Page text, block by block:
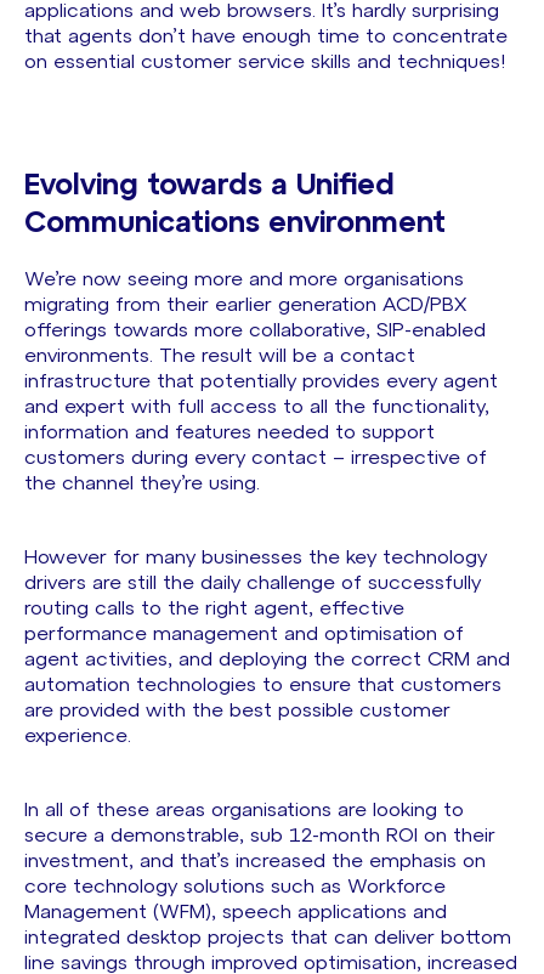
applications and web browsers. It’s hardly surprising
that agents don’t have enough time to concentrate
on essential customer service skills and techniques!
Evolving towards a Unified
Communications environment
We’re now seeing more and more organisations
migrating from their earlier generation ACD/PBX
offerings towards more collaborative, SIP-enabled
environments. The result will be a contact
infrastructure that potentially provides every agent
and expert with full access to all the functionality,
information and features needed to support
customers during every contact – irrespective of
the channel they’re using.
However for many businesses the key technology
drivers are still the daily challenge of successfully
routing calls to the right agent, effective
performance management and optimisation of
agent activities, and deploying the correct CRM and
automation technologies to ensure that customers
are provided with the best possible customer
experience.
In all of these areas organisations are looking to
secure a demonstrable, sub 12-month ROI on their
investment, and that’s increased the emphasis on
core technology solutions such as Workforce
Management (WFM), speech applications and
integrated desktop projects that can deliver bottom
line savings through improved optimisation, increased